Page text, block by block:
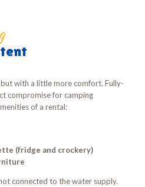
with a little more comfort. Fully-
compromise for camping
of a rental:
(fridge and crockery)
connected to the water supply.